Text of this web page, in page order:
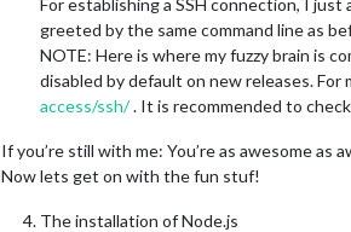
For establishing a SSH connection, I
greeted by the same command line as
NOTE: Here is where my fuzzy brain is
disabled by default on new releases. For
access/ssh/. It is recommended to
If you’re still with me: You’re as awesome as
Now lets get on with the fun stuf!
The installation of Node.js